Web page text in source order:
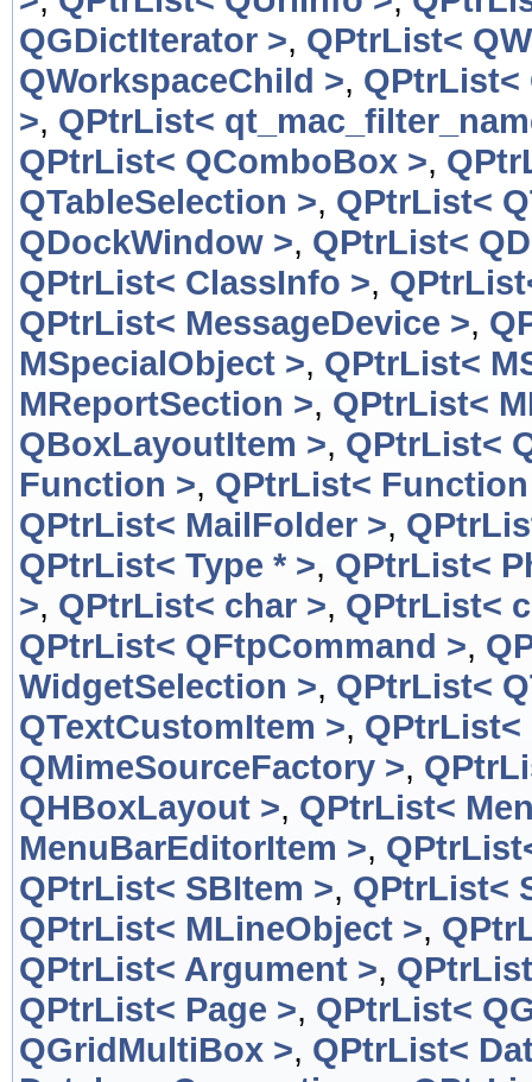
QGDictIterator >, QPtrList<
QWorkspaceChild >, QPtrList<
>, QPtrList<
QPtrList< QComboBox >,
QTableSelection >, QPtrList<
QDockWindow >, QPtrList<
QPtrList< ClassInfo >,
QPtrList< MessageDevice >,
MSpecialObject >, QPtrList<
MReportSection >, QPtrList<
QBoxLayoutItem >, QPtrList<
Function >, QPtrList<
QPtrList< MailFolder >,
QPtrList< Type * >, QPtrList<
>, QPtrList< char >, QPtrList<
QPtrList< QFtpCommand >,
WidgetSelection >, QPtrList<
QTextCustomItem >, QPtrList<
QMimeSourceFactory >,
QHBoxLayout >, QPtrList<
MenuBarEditorItem >,
QPtrList< SBItem >, QPtrList<
QPtrList< MLineObject >,
QPtrList< Argument >,
QPtrList< Page >, QPtrList<
QGridMultiBox >, QPtrList<